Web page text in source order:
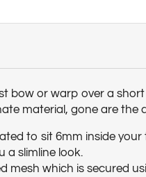
bow or warp over a
material, gone are the
to sit 6mm inside
a slimline look.
mesh which is secured